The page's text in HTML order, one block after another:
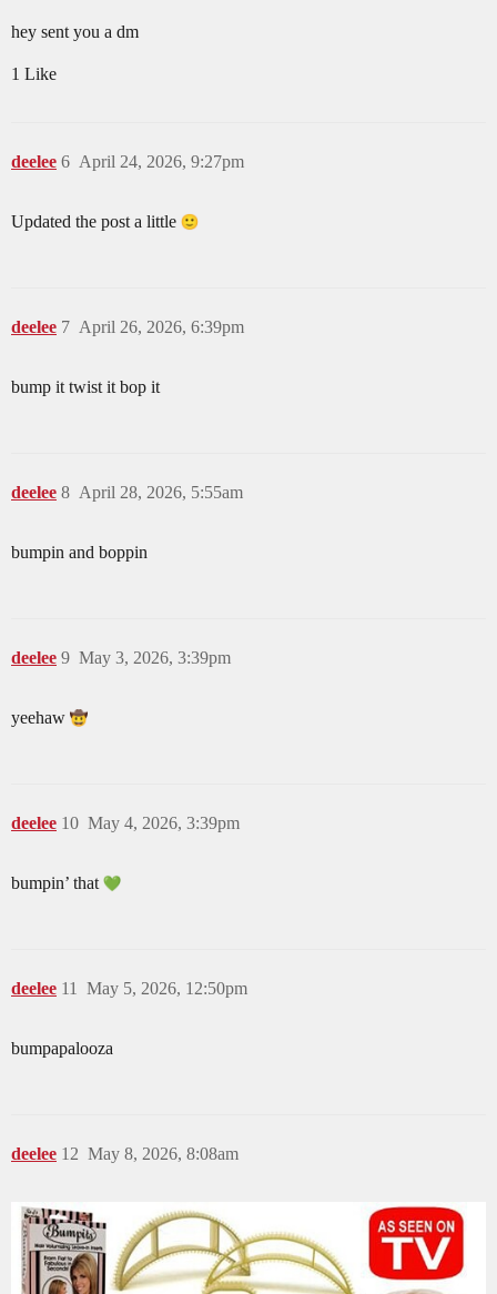
hey sent you a dm
1 Like
deelee April 24, 2026, 9:27pm
6
Updated the post a little
deelee April 26, 2026, 6:39pm
7
bump it twist it bop it
deelee April 28, 2026, 5:55am
8
bumpin and boppin
deelee May 3, 2026, 3:39pm
9
yeehaw
deelee May 4, 2026, 3:39pm
10
bumpin’ that
deelee May 5, 2026, 12:50pm
11
bumpapalooza
deelee May 8, 2026, 8:08am
12